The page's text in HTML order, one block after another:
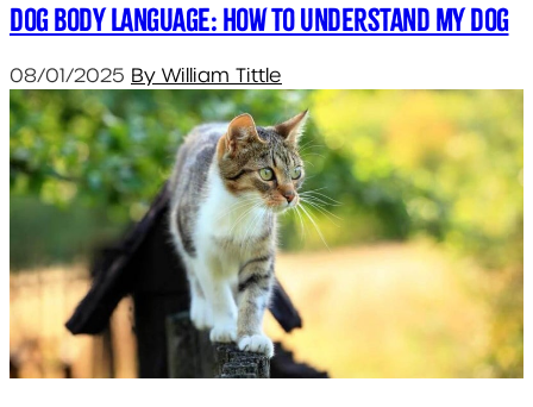
Dog body language: How to understand my dog
08/01/2025 By William Tittle